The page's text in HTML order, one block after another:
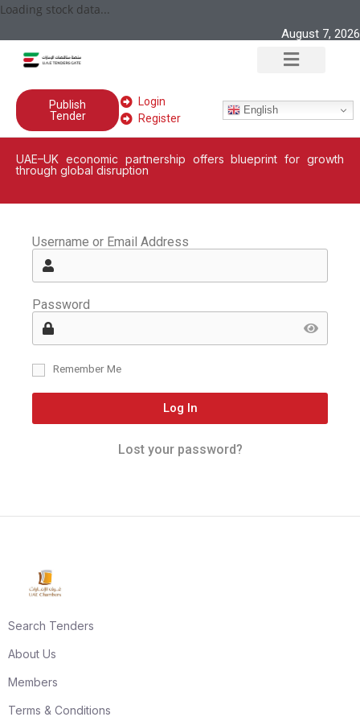
Loading stock data...
August 7, 2026
Publish
Tender
Login
Register
English
UAE–UK economic partnership offers blueprint for growth
through global disruption
Username or Email Address
Password
Remember Me
Log In
Lost your password?
Search Tenders
About Us
Members
Terms & Conditions